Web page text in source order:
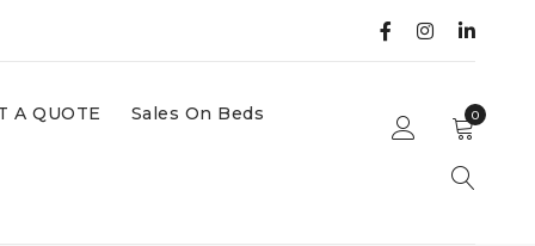
A QUOTE Sales On Beds 0